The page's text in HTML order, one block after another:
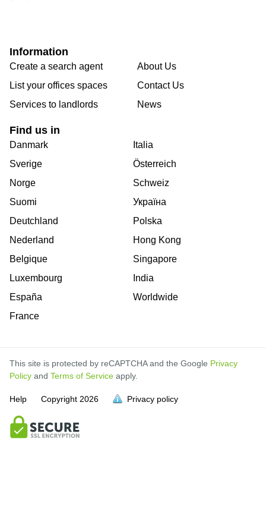
Information
Create a search agent
List your offices spaces
Services to landlords
About Us
Contact Us
News
Find us in
Danmark
Sverige
Norge
Suomi
Deutchland
Nederland
Belgique
Luxembourg
España
France
Italia
Österreich
Schweiz
Україна
Polska
Hong Kong
Singapore
India
Worldwide
This site is protected by reCAPTCHA and the Google Privacy
Policy and Terms of Service apply.
Help Copyright 2026 Privacy policy